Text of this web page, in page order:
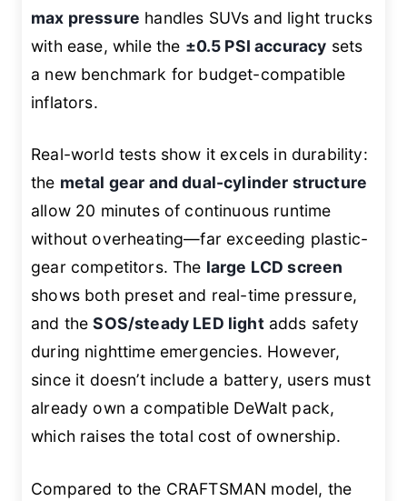
max pressure handles SUVs and light trucks
with ease, while the ±0.5 PSI accuracy sets
a new benchmark for budget-compatible
inflators.
Real-world tests show it excels in durability:
the metal gear and dual-cylinder structure
allow 20 minutes of continuous runtime
without overheating—far exceeding plastic-
gear competitors. The large LCD screen
shows both preset and real-time pressure,
and theSOS/steady LED lightadds safety
during nighttime emergencies. However,
since it doesn’t include a battery, users must
already own a compatible DeWalt pack,
which raises the total cost of ownership.
Compared to the CRAFTSMAN model, the